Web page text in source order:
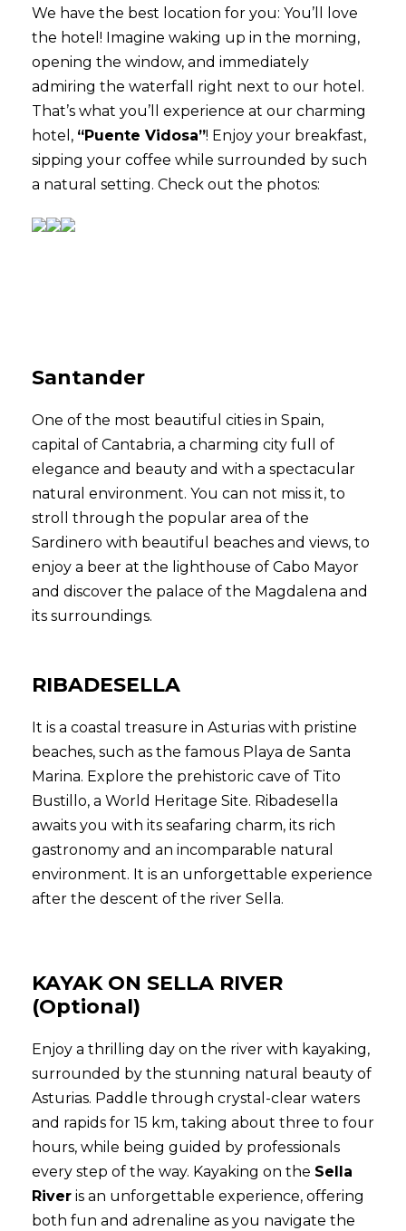
We have the best location for you: You’ll love
the hotel! Imagine waking up in the morning,
opening the window, and immediately
admiring the waterfall right next to our hotel.
That’s what you’ll experience at our charming
hotel, “Puente Vidosa”! Enjoy your breakfast,
sipping your coffee while surrounded by such
a natural setting. Check out the photos:
Santander
One of the most beautiful cities in Spain,
capital of Cantabria, a charming city full of
elegance and beauty and with a spectacular
natural environment. You can not miss it, to
stroll through the popular area of the
Sardinero with beautiful beaches and views, to
enjoy a beer at the lighthouse of Cabo Mayor
and discover the palace of the Magdalena and
its surroundings.
RIBADESELLA
It is a coastal treasure in Asturias with pristine
beaches, such as the famous Playa de Santa
Marina. Explore the prehistoric cave of Tito
Bustillo, a World Heritage Site. Ribadesella
awaits you with its seafaring charm, its rich
gastronomy and an incomparable natural
environment. It is an unforgettable experience
after the descent of the river Sella.
KAYAK ON SELLA RIVER
(Optional)
Enjoy a thrilling day on the river with kayaking,
surrounded by the stunning natural beauty of
Asturias. Paddle through crystal-clear waters
and rapids for 15 km, taking about three to four
hours, while being guided by professionals
every step of the way. Kayaking on the Sella
River is an unforgettable experience, offering
both fun and adrenaline as you navigate the